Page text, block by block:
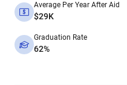
Average Per Year After Aid
$29K
Graduation Rate
62%